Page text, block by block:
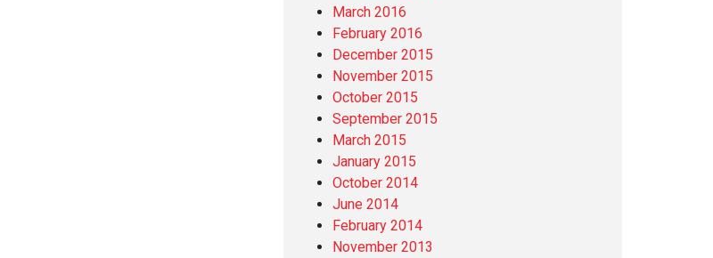
March 2016
February 2016
December 2015
November 2015
October 2015
September 2015
March 2015
January 2015
October 2014
June 2014
February 2014
November 2013